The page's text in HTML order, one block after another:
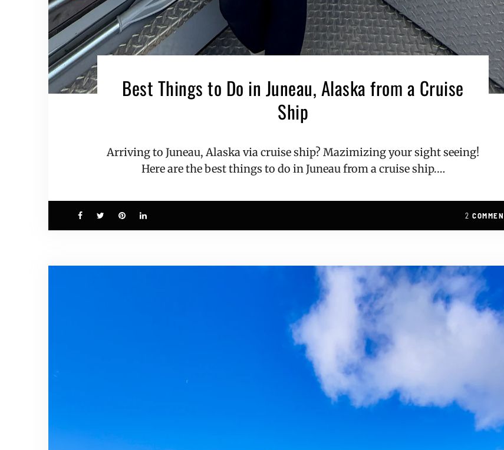
Best Things to Do in Juneau, Alaska from a Cruise
Ship
Arriving to Juneau, Alaska via cruise ship? Mazimizing your sight seeing!
Here are the best things to do in Juneau from a cruise ship.…
2